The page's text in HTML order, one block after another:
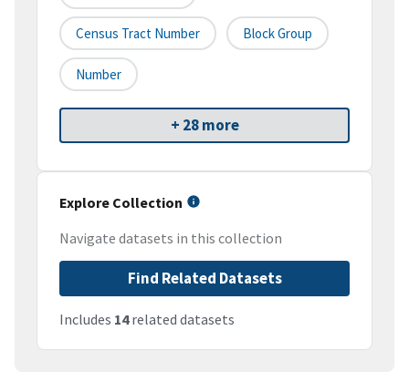
Census Tract Number Block Group
Number
+ 28 more
Explore Collection
Navigate datasets in this collection
Find Related Datasets
Includes 14related datasets